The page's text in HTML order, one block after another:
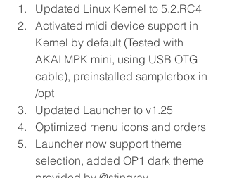
Updated Linux Kernel to 5.2.RC4
Activated midi device support in
Kernel by default (Tested with
AKAI MPK mini, using USB OTG
cable), preinstalled samplerbox in
/opt
Updated Launcher to v1.25
Optimized menu icons and orders
Launcher now support theme
selection, added OP1 dark theme